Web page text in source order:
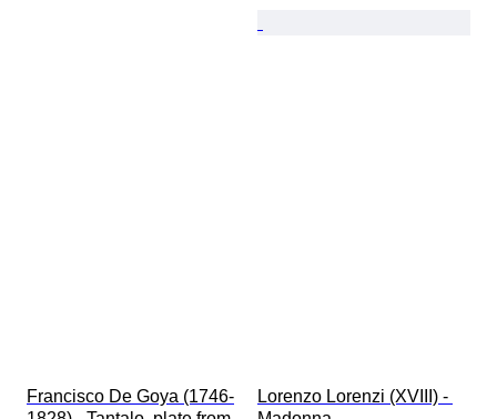
Francisco De Goya (1746-
Lorenzo Lorenzi (XVIII) -